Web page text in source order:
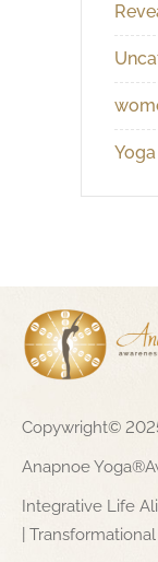
Yoga
Copywright©
Anapnoe
Integrative Life
|